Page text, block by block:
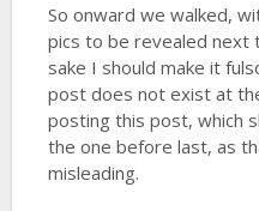
So onward we walked,
pics to be revealed next
sake I should make it
post does not exist at
posting this post, which
the one before last, as
misleading.